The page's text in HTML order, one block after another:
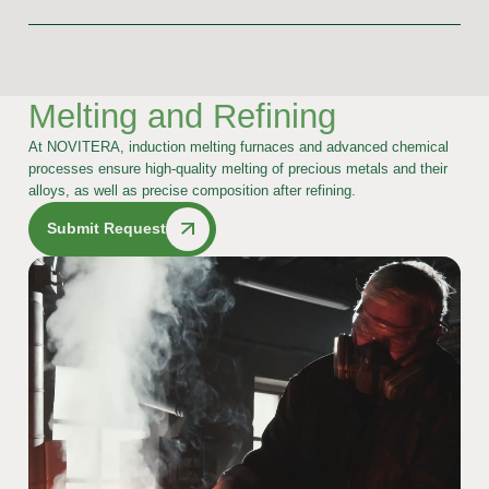
Melting and Refining
At NOVITERA, induction melting furnaces and advanced chemical
processes ensure high-quality melting of precious metals and their
alloys, as well as precise composition after refining.
Submit Request